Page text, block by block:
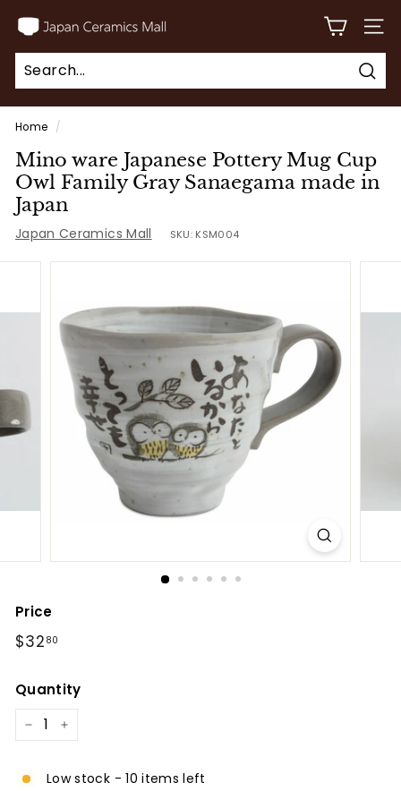
J
a
p
n
C
e
r
a
m
l
l
Home /
Mino ware Japanese Pottery Mug Cup
Owl Family Gray Sanaegama made in
Japan
Japan Ceramics Mall SKU: KSM004
Price
Regular
$32 80
Quantity
Low stock - 10 items left